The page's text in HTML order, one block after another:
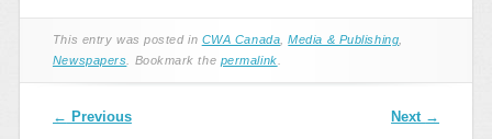
This entry was posted in CWA Canada ,Media & Publishing
Newspapers . Bookmark the permalink
Post navigation
← Previous Next →